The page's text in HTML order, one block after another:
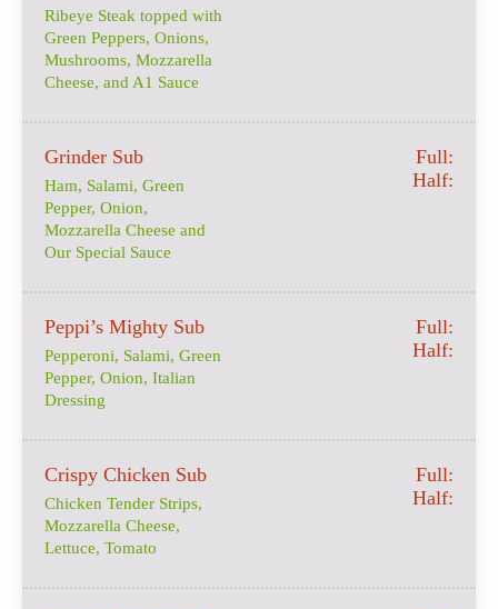
Ribeye Steak topped with
Green Peppers, Onions,
Mushrooms, Mozzarella
Cheese, and A1 Sauce
Grinder Sub
Ham, Salami, Green
Pepper, Onion,
Mozzarella Cheese and
Our Special Sauce
Full:
Half:
Peppi’s Mighty Sub
Pepperoni, Salami, Green
Pepper, Onion, Italian
Dressing
Full:
Half:
Crispy Chicken Sub
Chicken Tender Strips,
Mozzarella Cheese,
Lettuce, Tomato
Full:
Half: